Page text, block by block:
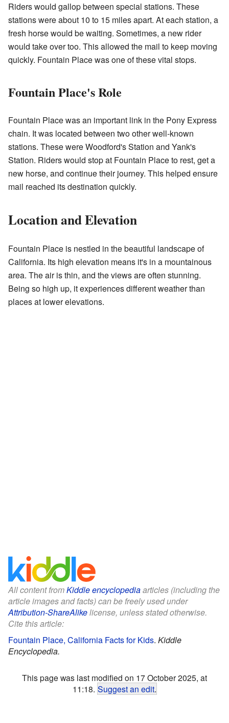
Riders would gallop between special stations. These
stations were about 10 to 15 miles apart. At each station, a
fresh horse would be waiting. Sometimes, a new rider
would take over too. This allowed the mail to keep moving
quickly. Fountain Place was one of these vital stops.
Fountain Place's Role
Fountain Place was an important link in the Pony Express
chain. It was located between two other well-known
stations. These were Woodford's Station and Yank's
Station. Riders would stop at Fountain Place to rest, get a
new horse, and continue their journey. This helped ensure
mail reached its destination quickly.
Location and Elevation
Fountain Place is nestled in the beautiful landscape of
California. Its high elevation means it's in a mountainous
area. The air is thin, and the views are often stunning.
Being so high up, it experiences different weather than
places at lower elevations.
All content fromKiddle encyclopediaarticles (including the
article images and facts) can be freely used under
Attribution-ShareAlikelicense, unless stated otherwise.
Cite this article:
Fountain Place, California Facts for Kids. Kiddle
Encyclopedia.
This page was last modified on 17 October 2025, at
11:18. Suggest an edit.